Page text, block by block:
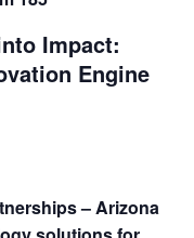
Impact:
Engine
– Arizona